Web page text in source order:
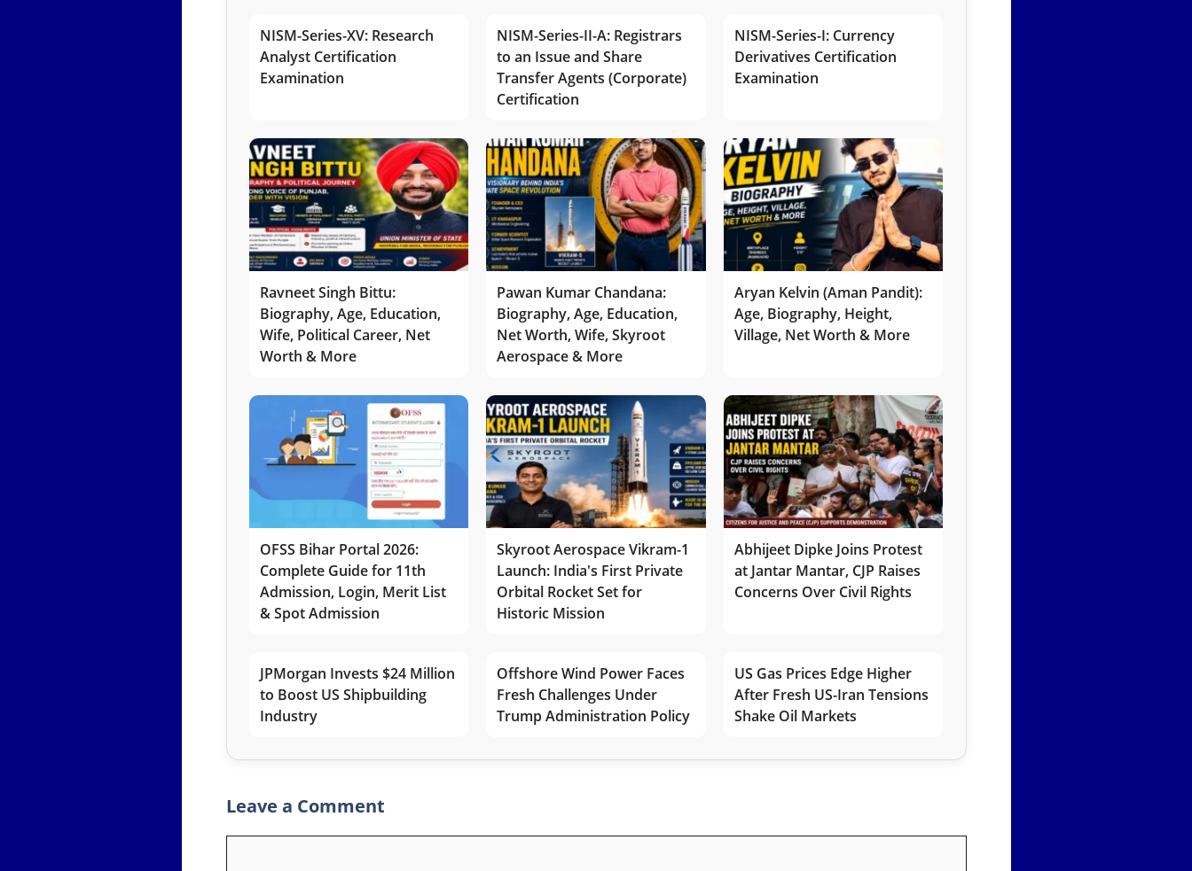
NISM-Series-XV: Research
Analyst Certification
Examination
NISM-Series-II-A: Registrars
to an Issue and Share
Transfer Agents (Corporate)
Certification
NISM-Series-I: Currency
Derivatives Certification
Examination
Ravneet Singh Bittu:
Biography, Age, Education,
Wife, Political Career, Net
Worth & More
Pawan Kumar Chandana:
Biography, Age, Education,
Net Worth, Wife, Skyroot
Aerospace & More
Aryan Kelvin (Aman Pandit):
Age, Biography, Height,
Village, Net Worth & More
OFSS Bihar Portal 2026:
Complete Guide for 11th
Admission, Login, Merit List
& Spot Admission
Skyroot Aerospace Vikram-1
Launch: India's First Private
Orbital Rocket Set for
Historic Mission
Abhijeet Dipke Joins Protest
at Jantar Mantar, CJP Raises
Concerns Over Civil Rights
JPMorgan Invests $24 Million
to Boost US Shipbuilding
Industry
Offshore Wind Power Faces
Fresh Challenges Under
Trump Administration Policy
US Gas Prices Edge Higher
After Fresh US-Iran Tensions
Shake Oil Markets
Leave a Comment